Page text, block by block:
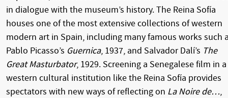
in dialogue with the museum’s history. The Reina Sofía
houses one of the most extensive collections of western
modern art in Spain, including many famous works such
Pablo Picasso’s Guernica, 1937, and Salvador Dalí’s The
Great Masturbator, 1929. Screening a Senegalese film in a
western cultural institution like the Reina Sofía provides
spectators with new ways of reflecting on La Noire de…,